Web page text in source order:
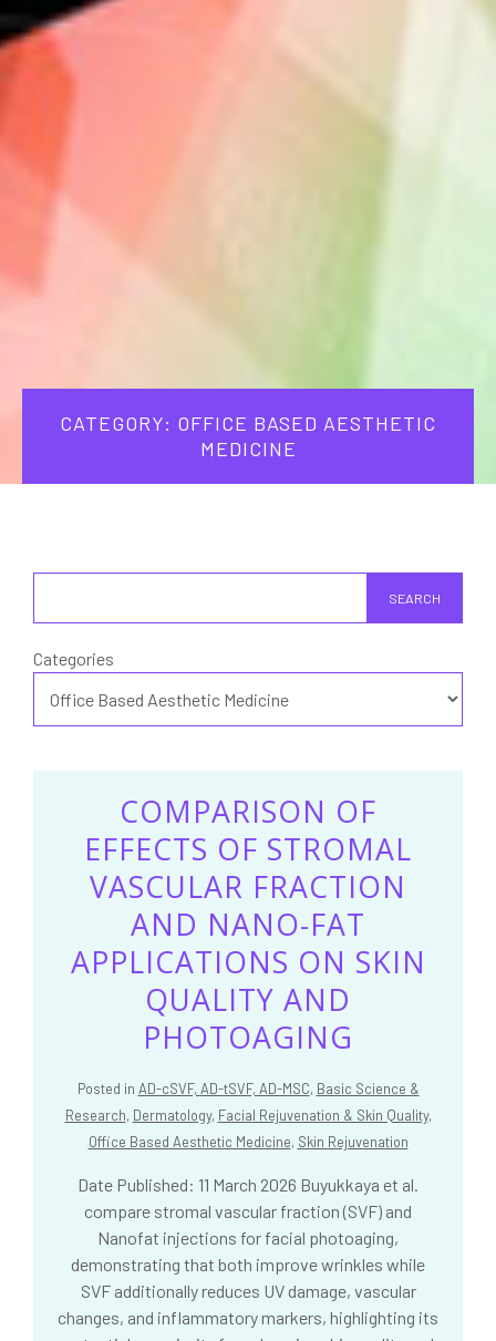
CATEGORY: OFFICE BASED AESTHETIC
MEDICINE
SEARCH
Categories
COMPARISON OF
EFFECTS OF STROMAL
VASCULAR FRACTION
AND NANO-FAT
APPLICATIONS ON SKIN
QUALITY AND
PHOTOAGING
Posted in AD-cSVF, AD-tSVF, AD-MSC, Basic Science &
Research, Dermatology, Facial Rejuvenation & Skin Quality,
Office Based Aesthetic Medicine, Skin Rejuvenation
Date Published: 11 March 2026 Buyukkaya et al.
compare stromal vascular fraction (SVF) and
Nanofat injections for facial photoaging,
demonstrating that both improve wrinkles while
SVF additionally reduces UV damage, vascular
changes, and inflammatory markers, highlighting its